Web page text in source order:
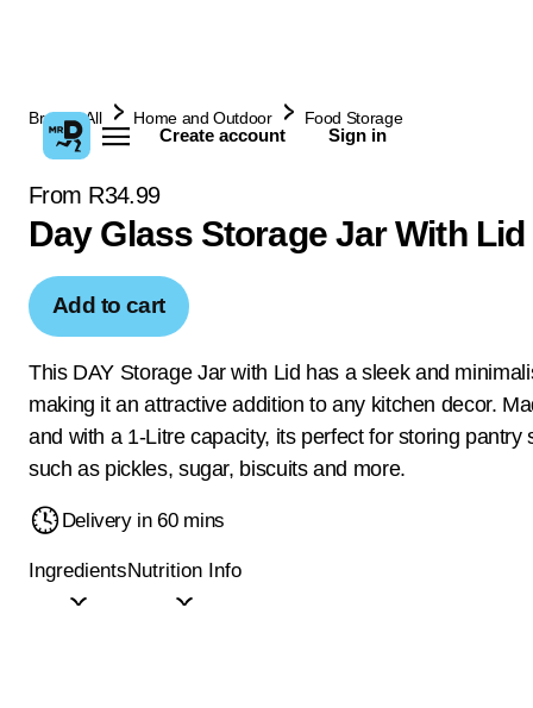
Create account Sign in
Browse All Home and Outdoor Food Storage
From R34.99
Day Glass Storage Jar With Lid
Add to cart
This DAY Storage Jar with Lid has a sleek and
making it an attractive addition to any kitchen decor.
and with a 1-Litre capacity, its perfect for storing pantry
such as pickles, sugar, biscuits and more.
Delivery in 60 mins
IngredientsNutrition Info